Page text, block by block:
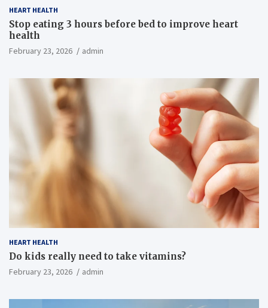
HEART HEALTH
Stop eating 3 hours before bed to improve heart
health
February 23, 2026 admin
HEART HEALTH
Do kids really need to take vitamins?
February 23, 2026 admin